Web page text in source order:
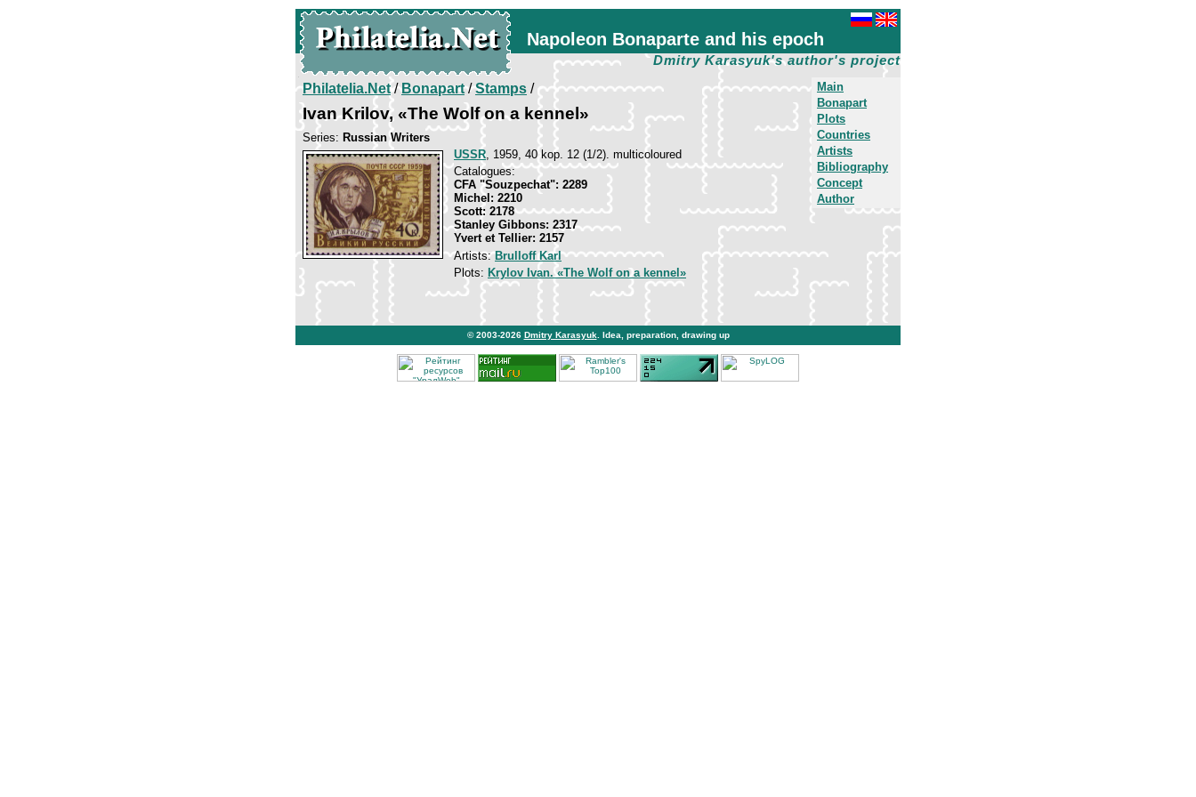
Napoleon Bonaparte and his epoch
Dmitry Karasyuk's author's project
Main
Bonapart
Plots
Countries
Artists
Bibliography
Concept
Author
Philatelia.Net/Bonapart/Stamps /
Ivan Krilov, «The Wolf on a kennel»
Series: Russian Writers
USSR, 1959, 40 kop. 12 (1/2). multicoloured
Catalogues:
CFA "Souzpechat": 2289
Michel: 2210
Scott: 2178
Stanley Gibbons: 2317
Yvert et Tellier: 2157
Artists:Brulloff Karl
Plots: Krylov Ivan. «The Wolf on a kennel»
© 2003-2026 Dmitry Karasyuk . Idea, preparation, drawing up